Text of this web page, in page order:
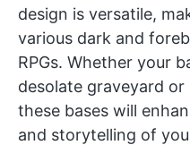
design is versatile,
various dark and
RPGs. Whether your
desolate graveyard
these bases will
and storytelling of